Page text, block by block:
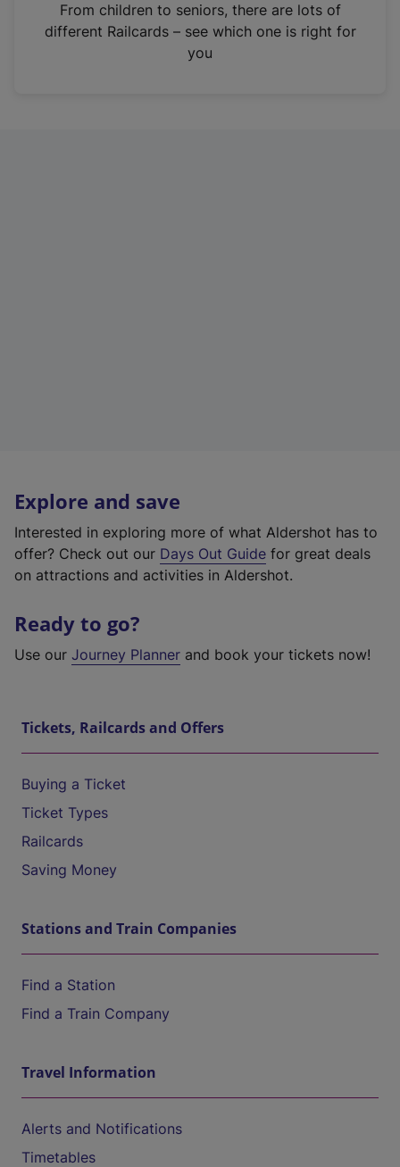
n
From children to seniors, there are lots of
different Railcards – see which one is right for
you
Explore and save
Interested in exploring more of what Aldershot has to
offer? Check out our Days Out Guide for great deals
on attractions and activities in Aldershot.
Ready to go?
Use our Journey Planner and book your tickets now!
Tickets, Railcards and Offers
Buying a Ticket
Ticket Types
Railcards
Saving Money
Stations and Train Companies
Find a Station
Find a Train Company
Travel Information
Alerts and Notifications
Timetables